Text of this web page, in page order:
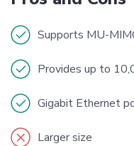
Supports MU-
Provides up to
Gigabit Ethernet
Larger size